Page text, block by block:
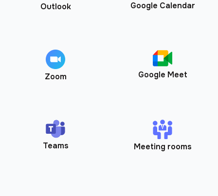
Outlook Google Calendar
Zoom Google Meet
Teams Meeting rooms